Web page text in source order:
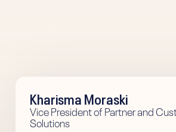
Kharisma Moraski
Vice President of Partner and
Solutions